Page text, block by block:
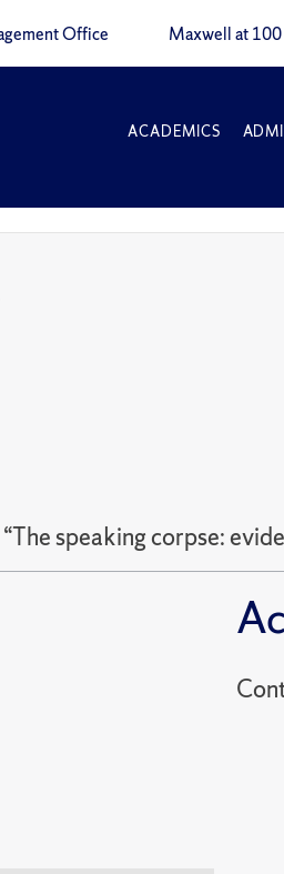
Office Maxwell at 100
ACADEMICS
speaking corpse: